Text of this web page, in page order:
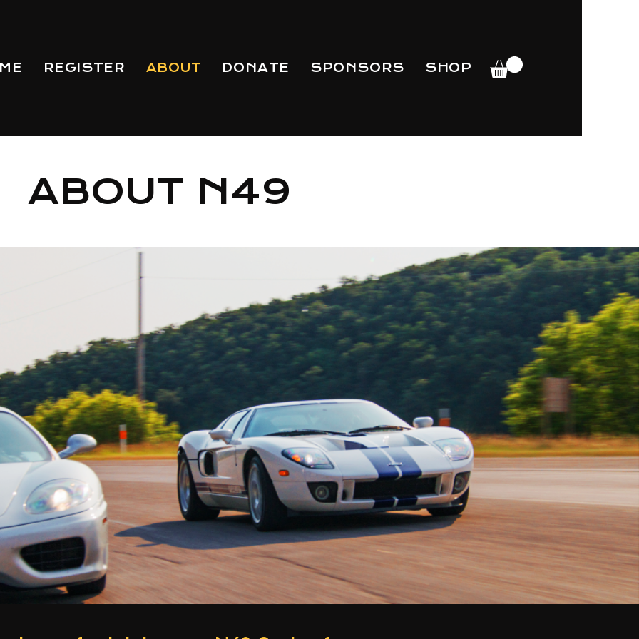
REGISTER ABOUT DONATE SPONSORS SHOP
ABOUT N49